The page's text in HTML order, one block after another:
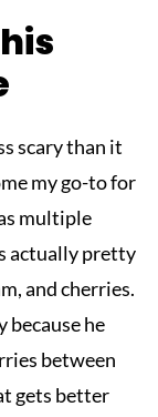
scary than it
my go-to for
multiple
actually pretty
and cherries.
because he
between
gets better